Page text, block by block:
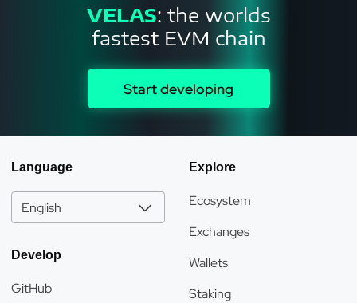
VELAS: the worlds
fastest EVM chain
Start developing
Language
English
Develop
GitHub
Explore
Ecosystem
Exchanges
Wallets
Staking